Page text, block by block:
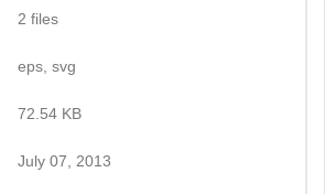
2 files
eps, svg
72.54 KB
July 07, 2013